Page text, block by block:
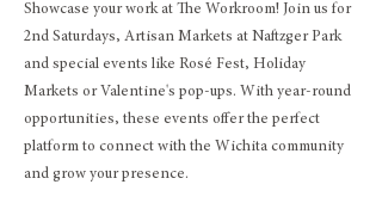
Showcase your work at The Workroom! Join us for
2nd Saturdays, Artisan Markets at Naftzger Park
and special events like Rosé Fest, Holiday
Markets or Valentine's pop-ups. With year-round
opportunities, these events offer the perfect
platform to connect with the Wichita community
and grow your presence.